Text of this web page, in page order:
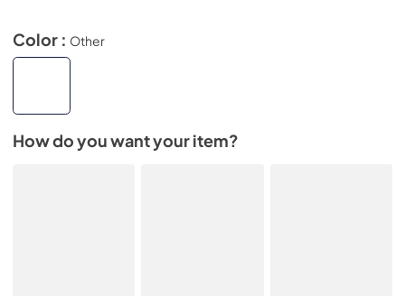
Color : Other
How do you want your item?